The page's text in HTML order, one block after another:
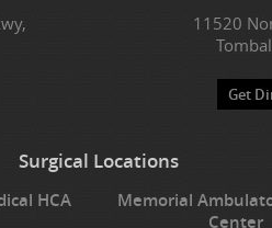
11520
Get
Surgical Locations
HCA
Memorial
Center